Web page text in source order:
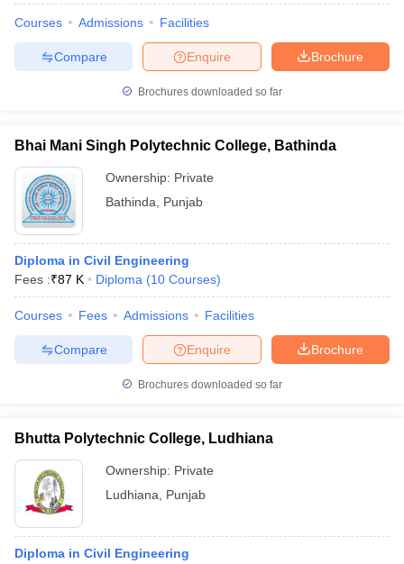
Courses Admissions Facilities
Brochure
Enquire
Compare
Brochures downloaded so far
Bhai Mani Singh Polytechnic College, Bathinda
Ownership: Private
Bathinda
Punjab
Diploma in Civil Engineering
Fees :₹87 K Diploma (10 Courses)
Courses Fees Admissions Facilities
Brochure
Enquire
Compare
Brochures downloaded so far
Bhutta Polytechnic College, Ludhiana
Ownership: Private
Ludhiana
Punjab
Diploma in Civil Engineering